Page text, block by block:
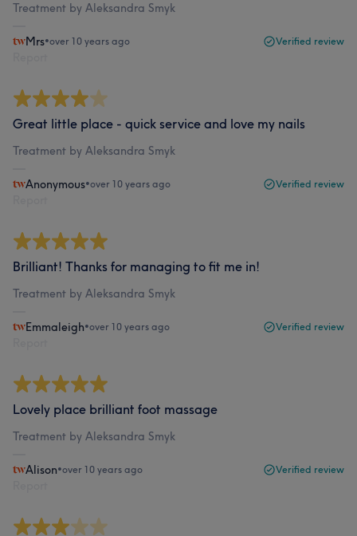
Treatment by Aleksandra Smyk
Mrs•over 10 years ago Verified review
Great little place - quick service and love my nails
Treatment by Aleksandra Smyk
Anonymous•over 10 years ago Verified review
Brilliant! Thanks for managing to fit me in!
Treatment by Aleksandra Smyk
Emmaleigh•over 10 years ago Verified review
Lovely place brilliant foot massage
Treatment by Aleksandra Smyk
Alison•over 10 years ago Verified review